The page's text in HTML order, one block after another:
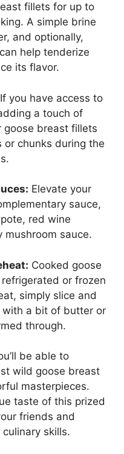
fillets for up to
A simple brine
and optionally,
help tenderize
its flavor.
If you have access to
a touch of
goose breast fillets
or chunks during the
Elevate your
sauce,
red wine
mushroom sauce.
Cooked goose
or frozen
simply slice and
a bit of butter or
through.
be able to
wild goose breast
masterpieces.
taste of this prized
friends and
skills.